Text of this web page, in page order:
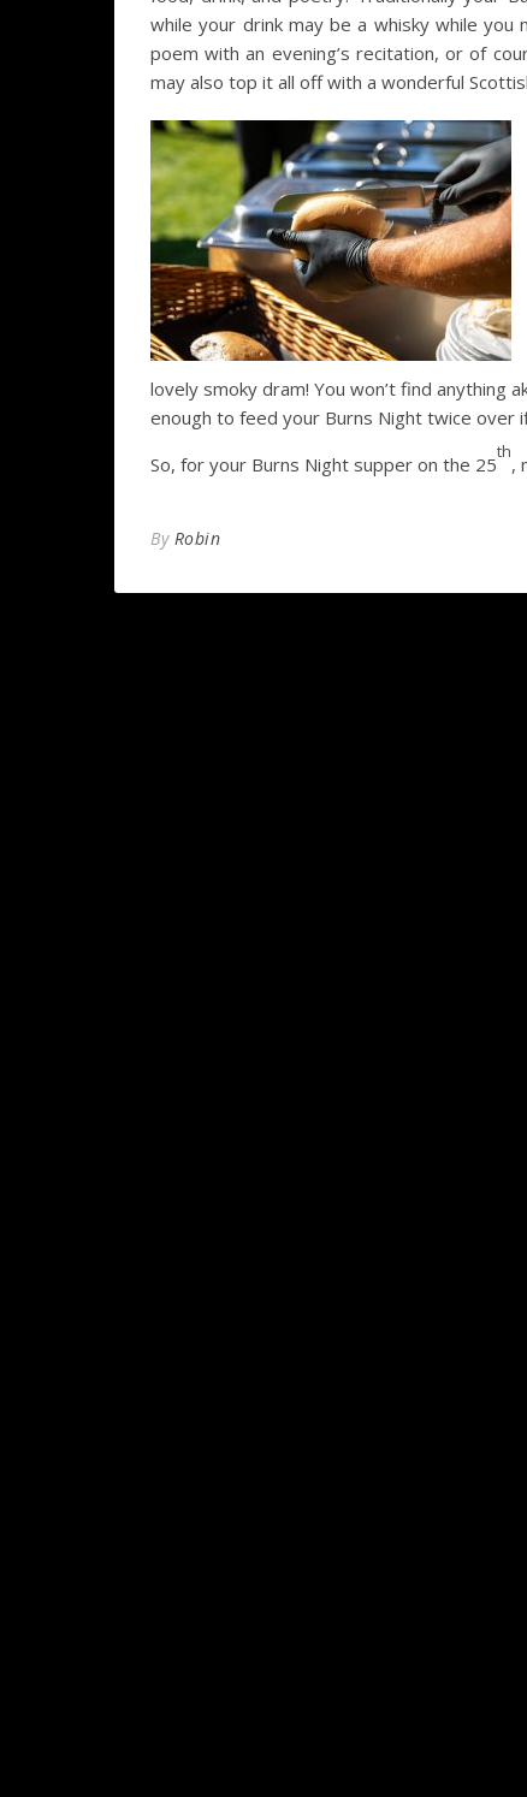
while your drink may be a whisky while
poem with an evening’s recitation, or of
may also top it all off with a wonderful
lovely smoky dram! You won’t find anything
enough to feed your Burns Night twice over
So, for your Burns Night supper on the 25
th
,
By Robin